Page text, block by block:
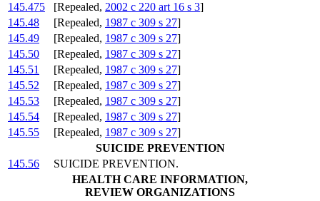
145.475
[Repealed, 2002 c 220 art 16 s 3]
145.48
[Repealed, 1987 c 309 s 27]
145.49
[Repealed, 1987 c 309 s 27]
145.50
[Repealed, 1987 c 309 s 27]
145.51
[Repealed, 1987 c 309 s 27]
145.52
[Repealed, 1987 c 309 s 27]
145.53
[Repealed, 1987 c 309 s 27]
145.54
[Repealed, 1987 c 309 s 27]
145.55
[Repealed, 1987 c 309 s 27]
SUICIDE PREVENTION
145.56
SUICIDE PREVENTION.
HEALTH CARE INFORMATION,
REVIEW ORGANIZATIONS